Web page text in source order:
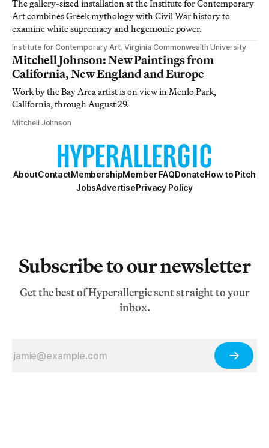
The gallery-sized installation at the Institute for Contemporary
Art combines Greek mythology with Civil War history to
examine white supremacy and hegemonic power.
Institute for Contemporary Art, Virginia Commonwealth University
Mitchell Johnson: New Paintings from
California, New England and Europe
Work by the Bay Area artist is on view in Menlo Park,
California, through August 29.
Mitchell Johnson
AboutContactMembershipMember FAQDonateHow to Pitch
JobsAdvertisePrivacy Policy
Subscribe to our newsletter
Get the best of Hyperallergic sent straight to your
inbox.